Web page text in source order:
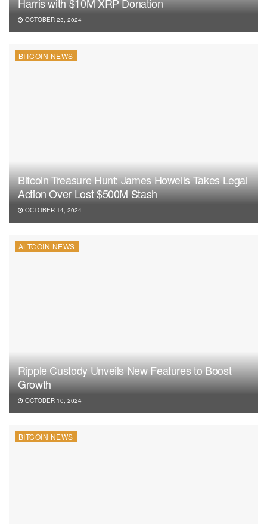
Harris with $10M XRP Donation
OCTOBER 23, 2024
BITCOIN NEWS
Bitcoin Treasure Hunt: James Howells Takes Legal
Action Over Lost $500M Stash
OCTOBER 14, 2024
ALTCOIN NEWS
Ripple Custody Unveils New Features to Boost
Growth
OCTOBER 10, 2024
BITCOIN NEWS